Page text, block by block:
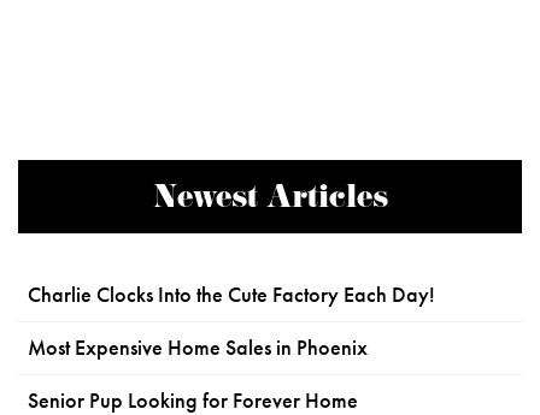
Newest Articles
Charlie Clocks Into the Cute Factory Each Day!
Most Expensive Home Sales in Phoenix
Senior Pup Looking for Forever Home